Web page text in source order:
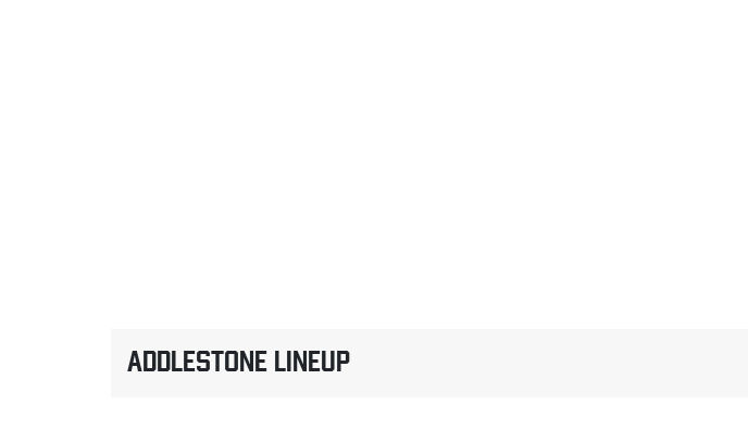
ADDLESTONE LINEUP